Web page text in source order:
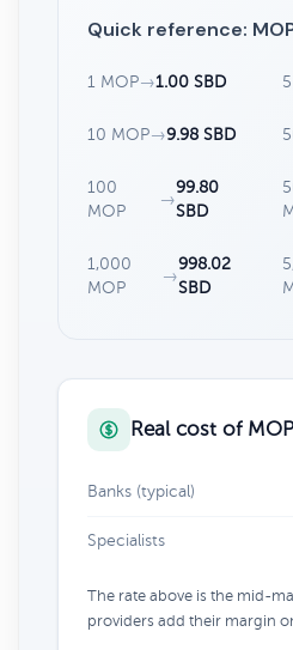
Quick reference:
1 MOP→1.00 SBD
10 MOP→9.98 SBD
100
MOP
→
99.80
SBD
1,000
MOP
→
998.02
SBD
Real cost of
Banks (typical)
Specialists
The rate above is the mid-
providers add their margin